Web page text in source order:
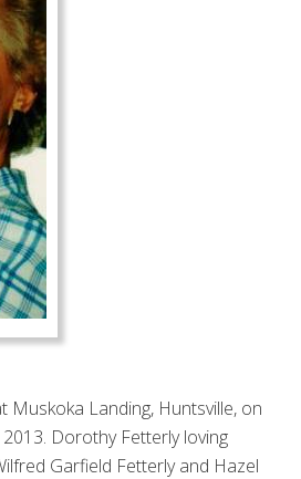
Muskoka Landing, Huntsville, on
Dorothy Fetterly loving
Garfield Fetterly and Hazel